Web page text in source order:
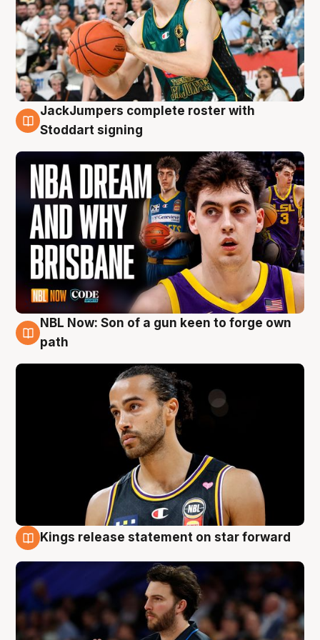
6 Aug
JackJumpers complete roster with
Stoddart signing
5 Aug
NBL Now: Son of a gun keen to forge own
path
Kings release statement on star forward